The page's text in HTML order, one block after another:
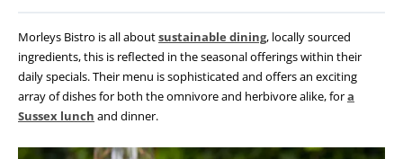
Morleys Bistro is all aboutsustainable dining, locally sourced
ingredients, this is reflected in the seasonal offerings within their
daily specials. Their menu is sophisticated and offers an exciting
array of dishes for both the omnivore and herbivore alike, fora
Sussex lunch and dinner.